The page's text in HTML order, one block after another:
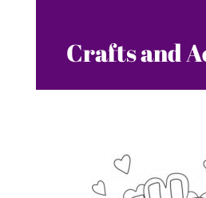
Crafts and